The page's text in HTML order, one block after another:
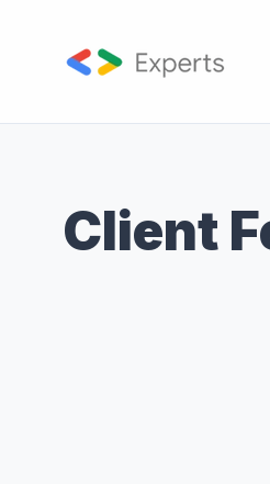
Client